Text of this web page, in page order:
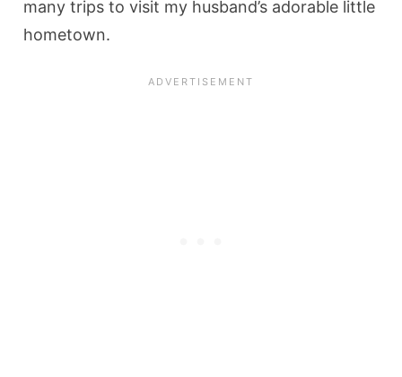
many trips to visit my husband’s adorable little
hometown.